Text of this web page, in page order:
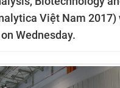
Việt Nam
Wednesday.